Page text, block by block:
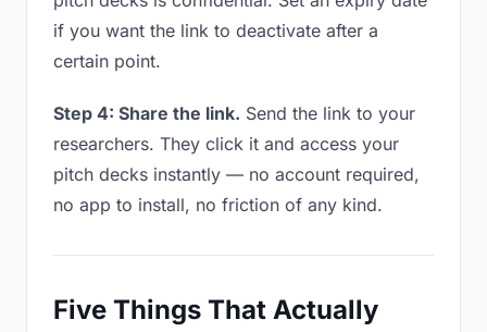
if you want the link to deactivate after a
certain point.
Step 4: Share the link. Send the link to your
researchers. They click it and access your
pitch decks instantly — no account required,
no app to install, no friction of any kind.
Five Things That Actually